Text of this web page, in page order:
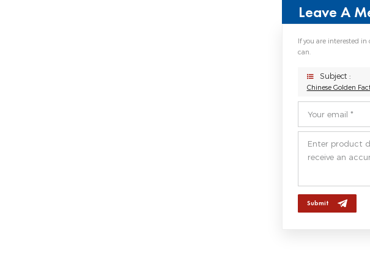
Leave A
If you are interested in
can.
Subject :
Chinese Golden
Submit